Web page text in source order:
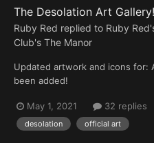
The Desolation Art Gallery!
Ruby Red replied to Ruby Red
Club's The Manor
Updated artwork and icons for:
been added!
May 1, 2021 32 replies
desolation official art